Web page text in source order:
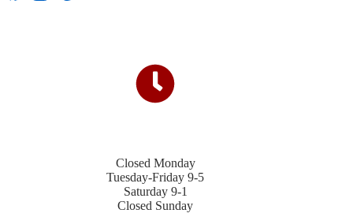
Closed Monday
Tuesday-Friday 9-5
Saturday 9-1
Closed Sunday